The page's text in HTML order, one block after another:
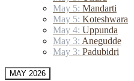
May 5: Mandarti
May 5: Koteshwara
May 4: Uppunda
May 3: Anegudde
May 3: Padubidri
MAY 2026